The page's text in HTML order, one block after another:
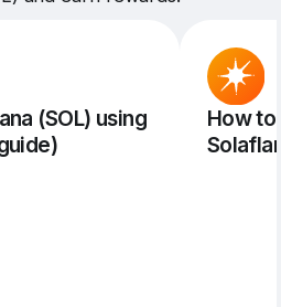
(SOL) using
How to